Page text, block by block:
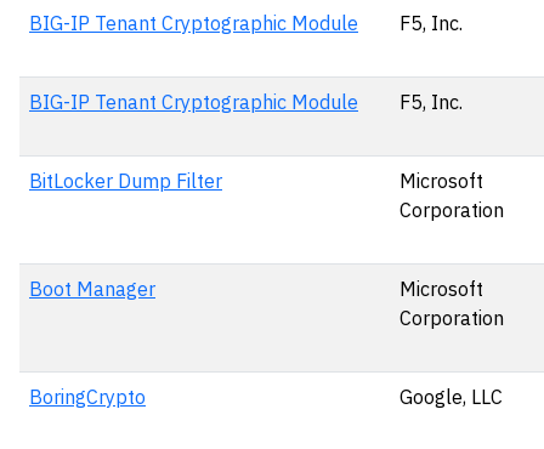
BIG-IP Tenant Cryptographic Module F5, Inc.
BIG-IP Tenant Cryptographic Module F5, Inc.
BitLocker Dump Filter
Microsoft
Corporation
Boot Manager
Microsoft
Corporation
BoringCrypto Google, LLC